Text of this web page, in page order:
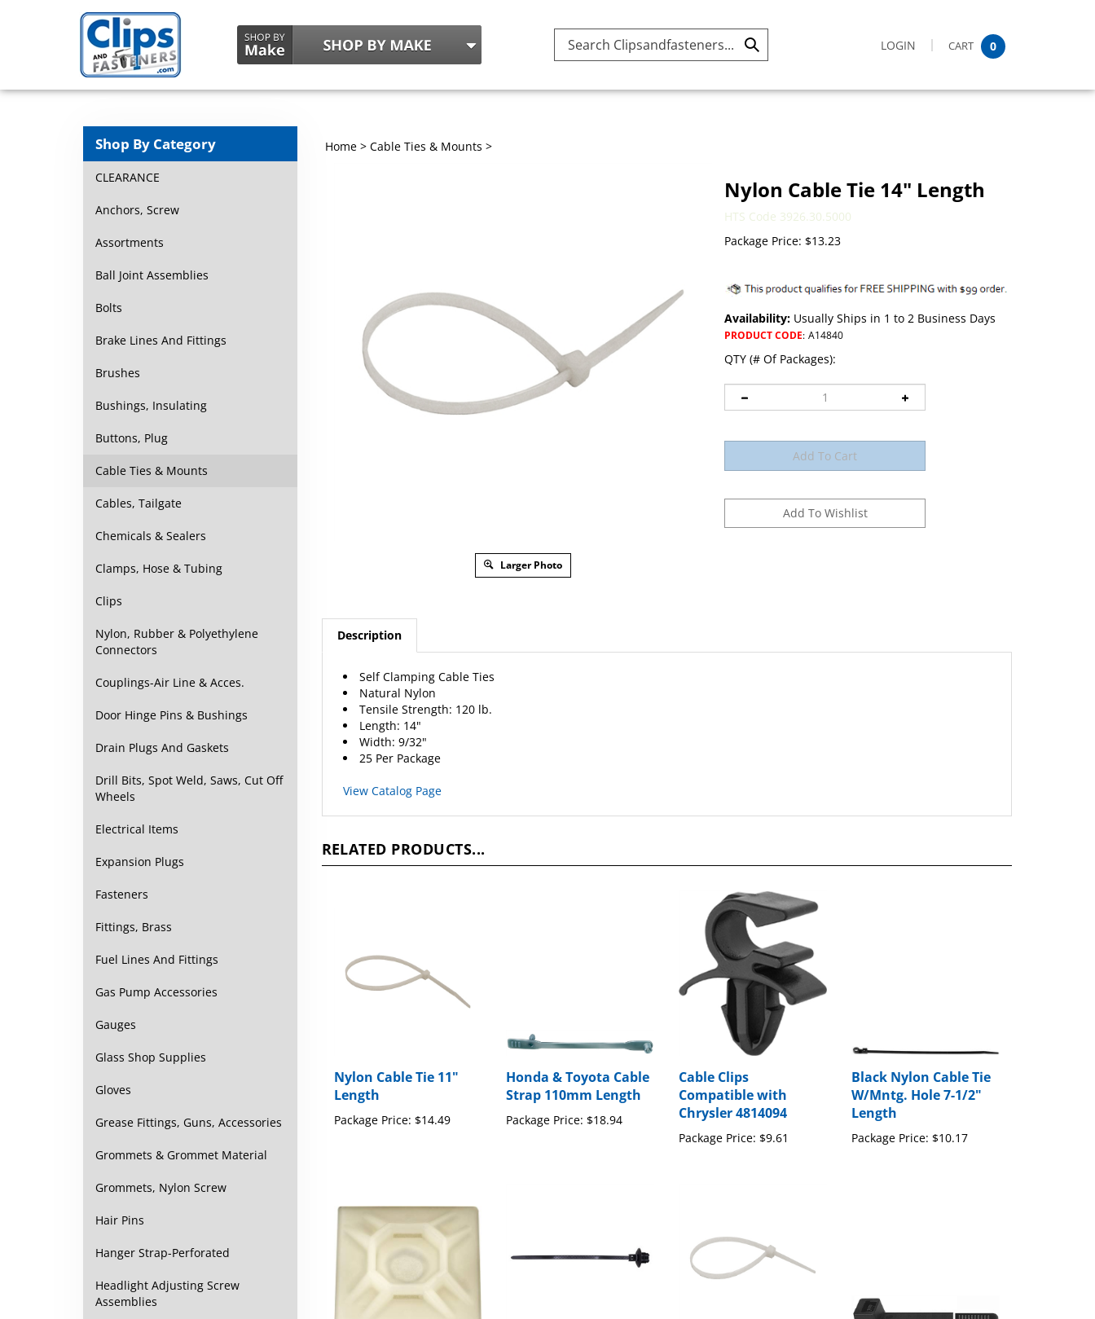
Search
Submit LOGIN CART 0
Shop By Category
CLEARANCE
Anchors, Screw
Assortments
Ball Joint Assemblies
Bolts
Brake Lines And Fittings
Brushes
Bushings, Insulating
Buttons, Plug
Cable Ties & Mounts
Cables, Tailgate
Chemicals & Sealers
Clamps, Hose & Tubing
Clips
Nylon, Rubber & Polyethylene
Connectors
Couplings-Air Line & Acces.
Door Hinge Pins & Bushings
Drain Plugs And Gaskets
Drill Bits, Spot Weld, Saws, Cut Off
Wheels
Electrical Items
Expansion Plugs
Fasteners
Fittings, Brass
Fuel Lines And Fittings
Gas Pump Accessories
Gauges
Glass Shop Supplies
Gloves
Grease Fittings, Guns, Accessories
Grommets & Grommet Material
Grommets, Nylon Screw
Hair Pins
Hanger Strap-Perforated
Headlight Adjusting Screw
Assemblies
Home> Cable Ties & Mounts >
Larger Photo
Nylon Cable Tie 14" Length
HTS Code 3926.30.5000
Package Price: $13.23
Availability: Usually Ships in 1 to 2 Business Days
PRODUCT CODE: A14840
QTY (# Of Packages):
Description
Self Clamping Cable Ties
Natural Nylon
Tensile Strength: 120 lb.
Length: 14"
Width: 9/32"
25 Per Package
View Catalog Page
RELATED PRODUCTS...
Nylon Cable Tie 11"
Length
Package Price: $14.49
Honda & Toyota Cable
Strap 110mm Length
Package Price: $18.94
Cable Clips
Compatible with
Chrysler 4814094
Package Price: $9.61
Black Nylon Cable Tie
W/Mntg. Hole 7-1/2"
Length
Package Price: $10.17